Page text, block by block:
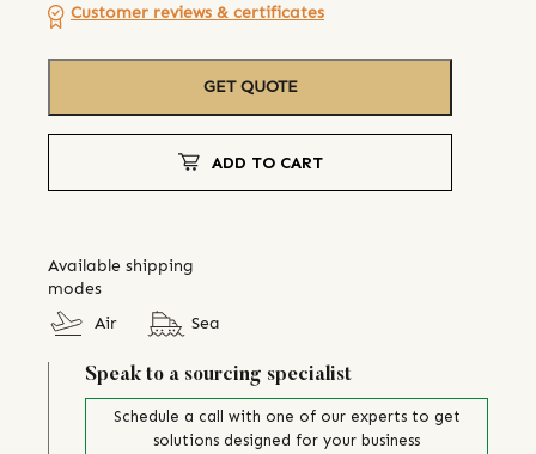
Customer reviews & certificates
GET QUOTE
ADD TO CART
Available shipping
modes
Air
Sea
Speak to a sourcing specialist
Schedule a call with one of our experts to get
solutions designed for your business